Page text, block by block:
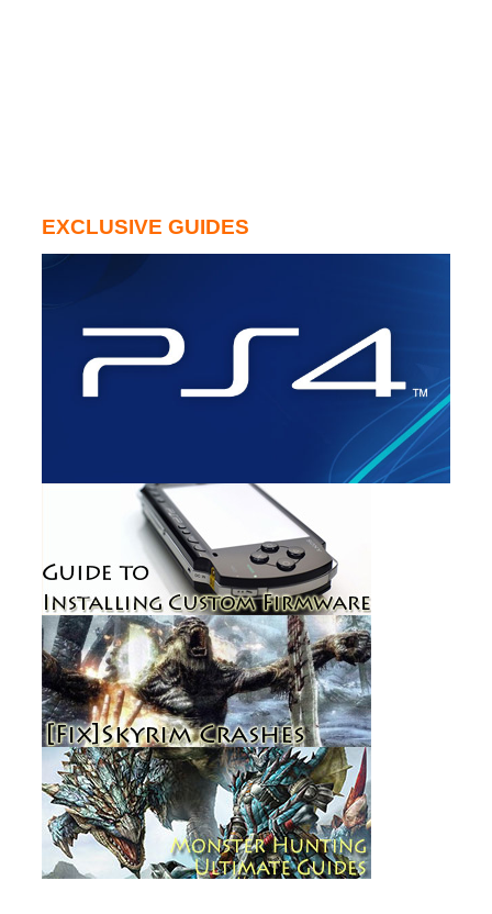
EXCLUSIVE GUIDES